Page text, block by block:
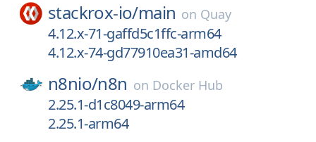
stackrox-io/main on Quay
4.12.x-71-gaffd5c1ffc-arm64
4.12.x-74-gd77910ea31-amd64
n8nio/n8n on Docker Hub
2.25.1-d1c8049-arm64
2.25.1-arm64